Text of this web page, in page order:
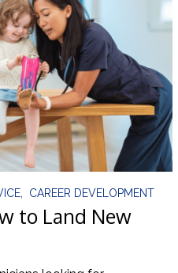
, CAREER DEVELOPMENT
to Land New